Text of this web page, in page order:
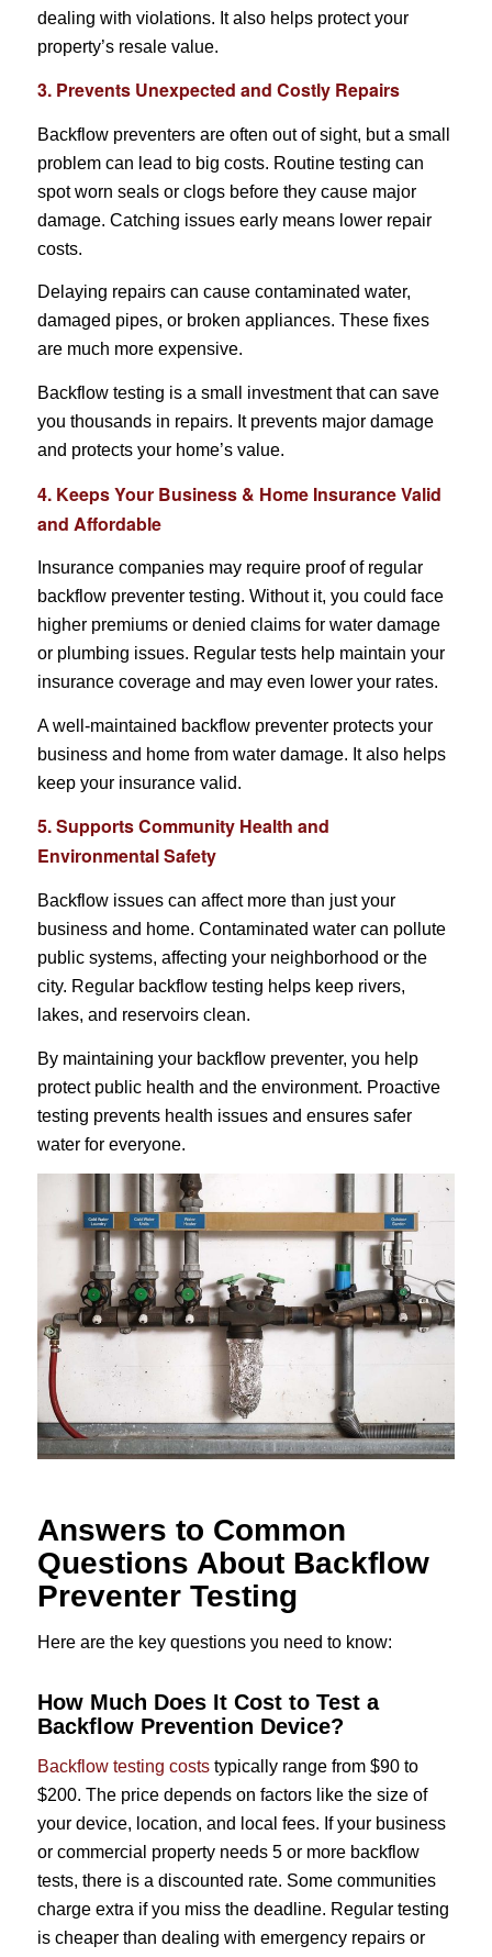
dealing with violations. It also helps protect your
property’s resale value.
3. Prevents Unexpected and Costly Repairs
Backflow preventers are often out of sight, but a small
problem can lead to big costs. Routine testing can
spot worn seals or clogs before they cause major
damage. Catching issues early means lower repair
costs.
Delaying repairs can cause contaminated water,
damaged pipes, or broken appliances. These fixes
are much more expensive.
Backflow testing is a small investment that can save
you thousands in repairs. It prevents major damage
and protects your home’s value.
4. Keeps Your Business & Home Insurance Valid
and Affordable
Insurance companies may require proof of regular
backflow preventer testing. Without it, you could face
higher premiums or denied claims for water damage
or plumbing issues. Regular tests help maintain your
insurance coverage and may even lower your rates.
A well-maintained backflow preventer protects your
business and home from water damage. It also helps
keep your insurance valid.
5. Supports Community Health and
Environmental Safety
Backflow issues can affect more than just your
business and home. Contaminated water can pollute
public systems, affecting your neighborhood or the
city. Regular backflow testing helps keep rivers,
lakes, and reservoirs clean.
By maintaining your backflow preventer, you help
protect public health and the environment. Proactive
testing prevents health issues and ensures safer
water for everyone.
Answers to Common
Questions About Backflow
Preventer Testing
Here are the key questions you need to know:
How Much Does It Cost to Test a
Backflow Prevention Device?
Backflow testing coststypically range from $90 to
$200. The price depends on factors like the size of
your device, location, and local fees. If your business
or commercial property needs 5 or more backflow
tests, there is a discounted rate. Some communities
charge extra if you miss the deadline. Regular testing
is cheaper than dealing with emergency repairs or